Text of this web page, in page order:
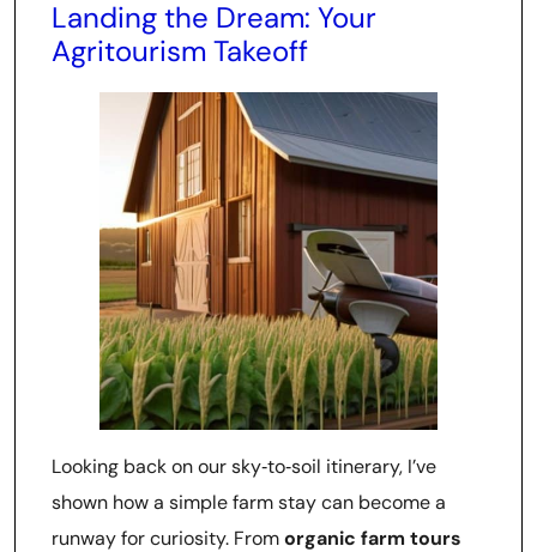
Landing the Dream: Your
Agritourism Takeoff
Looking back on our sky‑to‑soil itinerary, I’ve
shown how a simple farm stay can become a
runway for curiosity. Fromorganic farm tours